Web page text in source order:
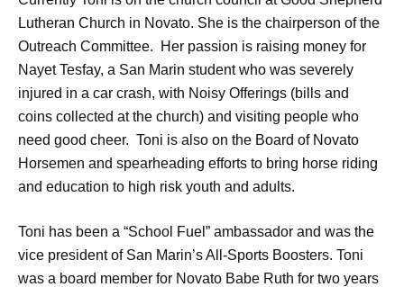
Lutheran Church in Novato. She is the chairperson of the
Outreach Committee. Her passion is raising money for
Nayet Tesfay, a San Marin student who was severely
injured in a car crash, with Noisy Offerings (bills and
coins collected at the church) and visiting people who
need good cheer. Toni is also on the Board of Novato
Horsemen and spearheading efforts to bring horse riding
and education to high risk youth and adults.
Toni has been a “School Fuel” ambassador and was the
vice president of San Marin’s All-Sports Boosters. Toni
was a board member for Novato Babe Ruth for two years